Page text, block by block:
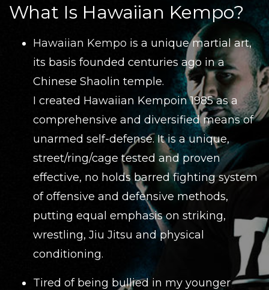
What Is Hawaiian Kempo?
Hawaiian Kempo is a unique martial art,
its basis founded centuries ago in a
Chinese Shaolin temple.
I created Hawaiian Kempoin 1985 as a
comprehensive and diversified means of
unarmed self-defense. It is a unique,
street/ring/cage tested and proven
effective, no holds barred fighting system
of offensive and defensive methods,
putting equal emphasis on striking,
wrestling, Jiu Jitsu and physical
conditioning.
Tired of being bullied in my younger